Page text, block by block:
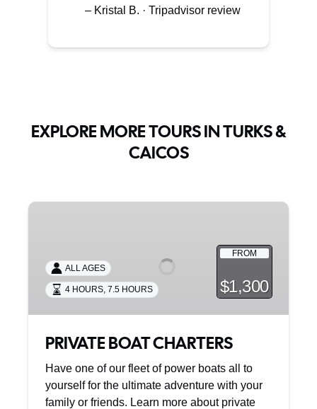
– Kristal B. · Tripadvisor review
EXPLORE MORE TOURS IN TURKS &
CAICOS
PRIVATE
FROM
$1,300
ALL AGES
4 HOURS, 7.5 HOURS
PRIVATE BOAT CHARTERS
Have one of our fleet of power boats all to
yourself for the ultimate adventure with your
family or friends. Learn more about private